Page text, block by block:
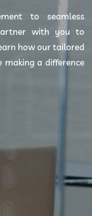
to seamless
with you to
how our tailored
making a difference